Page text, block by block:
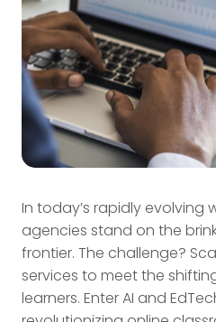
In today’s rapidly evolving
agencies stand on the
frontier. The challenge?
services to meet the
learners. Enter AI and